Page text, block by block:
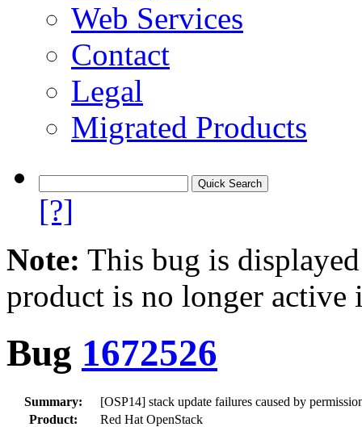
Web Services
Contact
Legal
Migrated Products
[?]
Note: This bug is
product is no longer
Bug 1672526
Summary:
[OSP14] stack update failures caused by
Product:
Red Hat OpenStack